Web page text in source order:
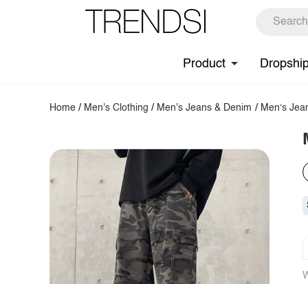
Product
Home / Men's Clothing / Men's Jeans & Denim / Men‘s